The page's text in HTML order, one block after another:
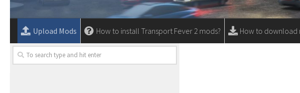
Upload Mods How to install Transport Fever 2 mods? How to download